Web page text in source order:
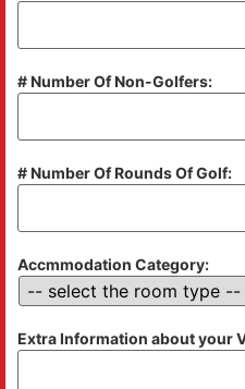
# Number Of Non-Golfers:
# Number Of Rounds Of Golf:
Accmmodation Category:
Extra Information about your